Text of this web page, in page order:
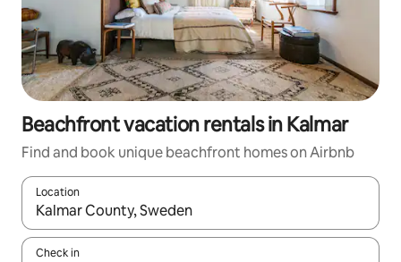
Beachfront vacation rentals in Kalmar
Find and book unique beachfront homes on Airbnb
Location
When results are available, navigate with up and down arrow
Check in